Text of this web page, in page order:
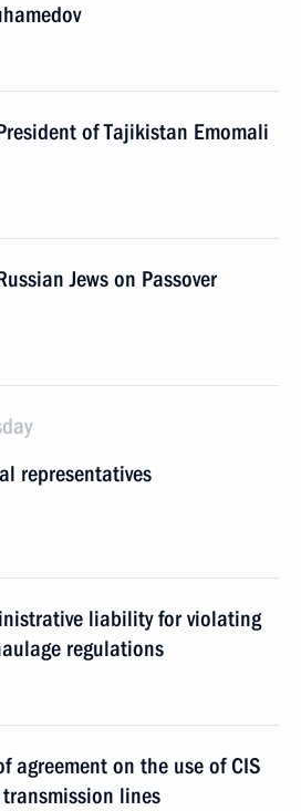
of Tajikistan Emomali
Jews on Passover
representatives
liability for violating
regulations
agreement on the use of CIS
lines